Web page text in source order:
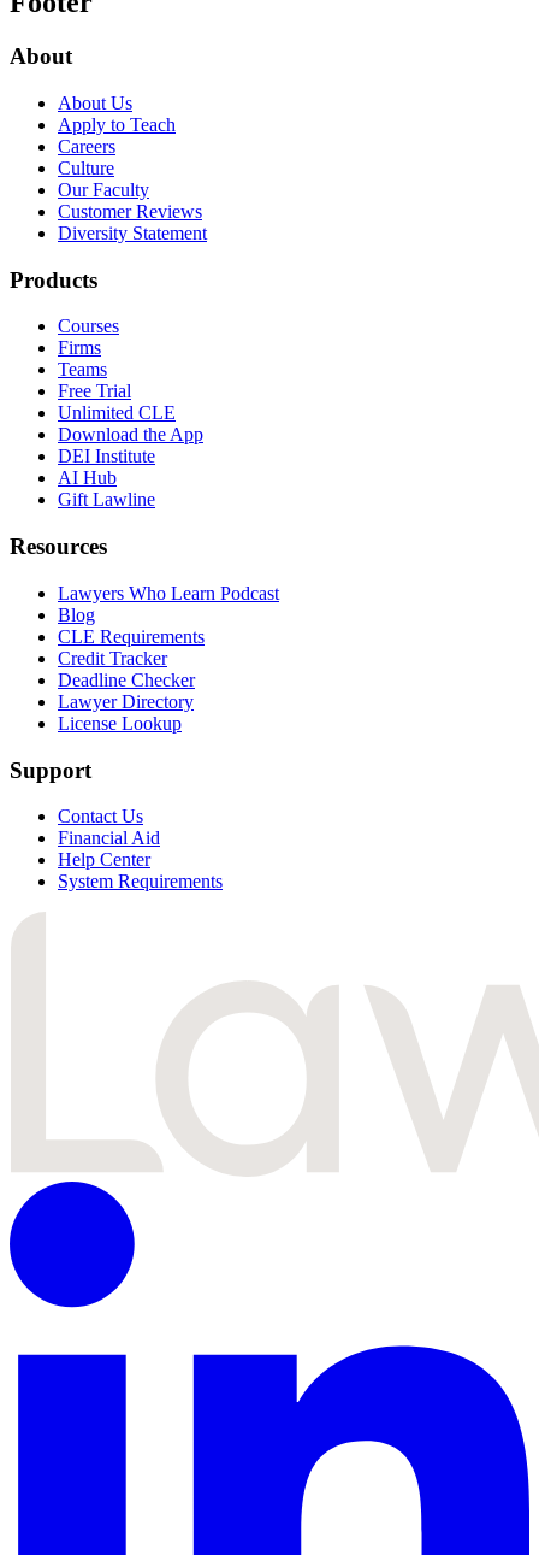
About
About Us
Apply to Teach
Careers
Culture
Our Faculty
Customer Reviews
Diversity Statement
Products
Courses
Firms
Teams
Free Trial
Unlimited CLE
Download the App
DEI Institute
AI Hub
Gift Lawline
Resources
Lawyers Who Learn Podcast
Blog
CLE Requirements
Credit Tracker
Deadline Checker
Lawyer Directory
License Lookup
Support
Contact Us
Financial Aid
Help Center
System Requirements